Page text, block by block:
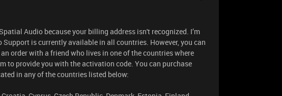
Audio because your billing address isn't recognized. I’m
is currently available in all countries. However, you can
order with a friend who lives in one of the countries where
to provide you with the activation code. You can purchase
in any of the countries listed below: